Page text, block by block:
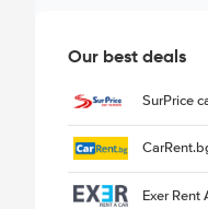
Our best deals
SurPrice
Exer Rent